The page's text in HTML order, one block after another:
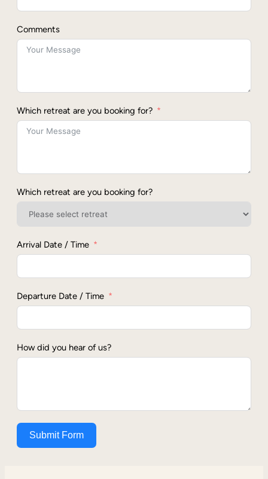
Comments
Which retreat are you booking for?
Which retreat are you booking for?
Arrival Date / Time
Departure Date / Time
How did you hear of us?
Submit Form